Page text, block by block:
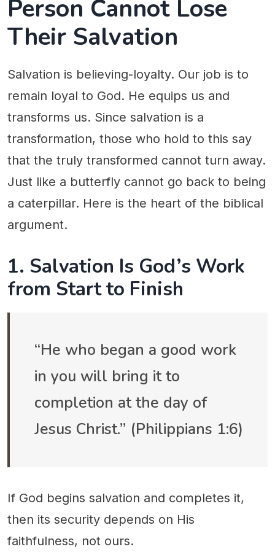
Person Cannot Lose
Their Salvation
Salvation is believing-loyalty. Our job is to
remain loyal to God. He equips us and
transforms us. Since salvation is a
transformation, those who hold to this say
that the truly transformed cannot turn away.
Just like a butterfly cannot go back to being
a caterpillar. Here is the heart of the biblical
argument.
1. Salvation Is God’s Work
from Start to Finish
“He who began a good work
in you will bring it to
completion at the day of
Jesus Christ.” (Philippians 1:6)
If God begins salvation and completes it,
then its security depends on His
faithfulness, not ours.